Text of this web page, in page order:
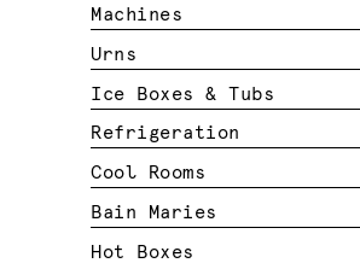
Machines
Urns
Ice Boxes & Tubs
Refrigeration
Cool Rooms
Bain Maries
Hot Boxes